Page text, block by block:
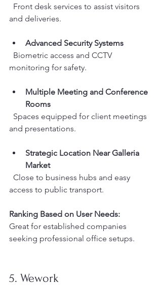
and deliveries.
Advanced Security Systems
monitoring for safety.
Multiple Meeting and Conference
Rooms
and presentations.
Strategic Location Near Galleria
Market
access to public transport.
Ranking Based on User Needs:
Great for established companies
seeking professional office setups.
5. Wework